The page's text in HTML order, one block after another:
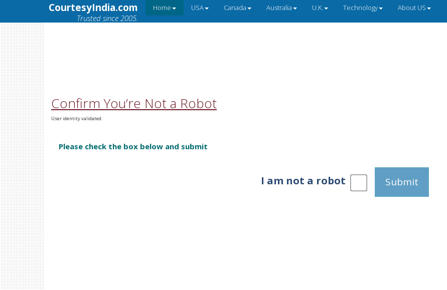
CourtesyIndia.com
Trusted since 2005.
Home USA Canada Australia U.K. Technology About US
Confirm You’re Not a Robot
User identity validated.
Please check the box below and submit
I am not a robot Submit